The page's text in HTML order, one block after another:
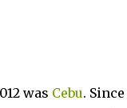
was Cebu.